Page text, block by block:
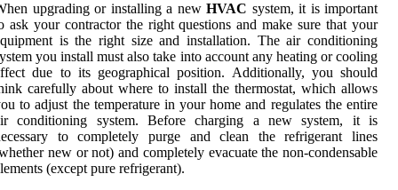
upgrading or installing a new HVAC system, it is important
ask your contractor the right questions and make sure that your
is the right size and installation. The air conditioning
you install must also take into account any heating or cooling
due to its geographical position. Additionally, you should
carefully about where to install the thermostat, which allows
to adjust the temperature in your home and regulates the entire
conditioning system. Before charging a new system, it is
to completely purge and clean the refrigerant lines
new or not) and completely evacuate the non-condensable
(except pure refrigerant).